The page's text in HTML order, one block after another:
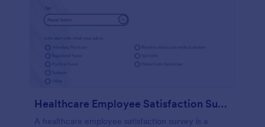
Healthcare Employee Satisfaction Survey
A healthcare employee satisfaction survey is a